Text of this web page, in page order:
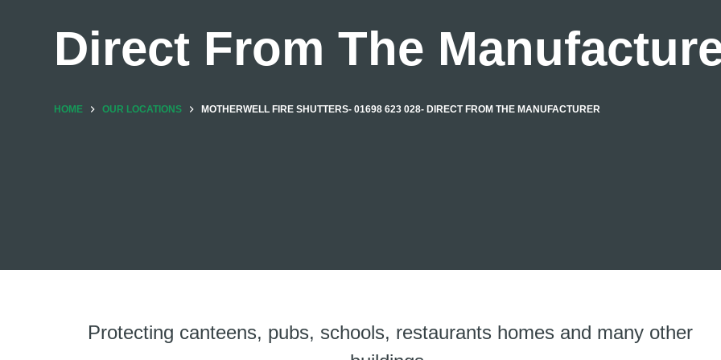
Direct From The
HOME OUR LOCATIONS MOTHERWELL FIRE SHUTTERS- 01698 623 028- DIRECT FROM THE MANUFACTURER
Protecting canteens, pubs, schools, restaurants homes and many other